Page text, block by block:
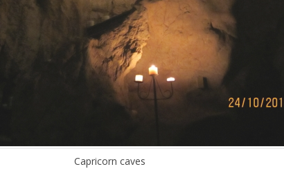
Capricorn caves